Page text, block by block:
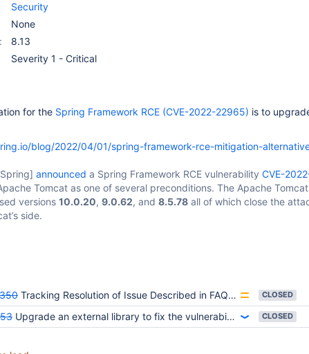
Security
None
8.13
Severity 1 - Critical
for the Spring Framework RCE (CVE-2022-22965) is to
blog/2022/04/01/spring-framework-rce-mitigation-
announced a Spring Framework RCE vulnerability CVE-
Tomcat as one of several preconditions. The Apache
versions 10.0.20, 9.0.62, and 8.5.78 all of which close the
side.
Tracking Resolution of Issue Described in FAQ for CVE-2022-22965 CLOSED
Upgrade an external library to fix the vulnerability CVE-2022-22965 CLOSED